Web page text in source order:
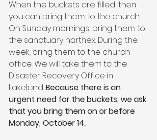
When the buckets are filled, then
you can bring them to the church.
On Sunday mornings, bring them to
the sanctuary narthex. During the
week, bring them to the church
office. We will take them to the
Disaster Recovery Office in
Lakeland. Because there is an
urgent need for the buckets, we ask
that you bring them on or before
Monday, October 14.